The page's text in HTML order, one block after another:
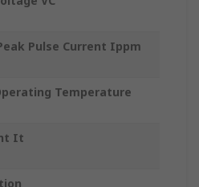
Pulse Current Ippm
Temperature
It